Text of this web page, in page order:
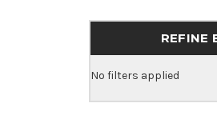
REFINE
No filters applied